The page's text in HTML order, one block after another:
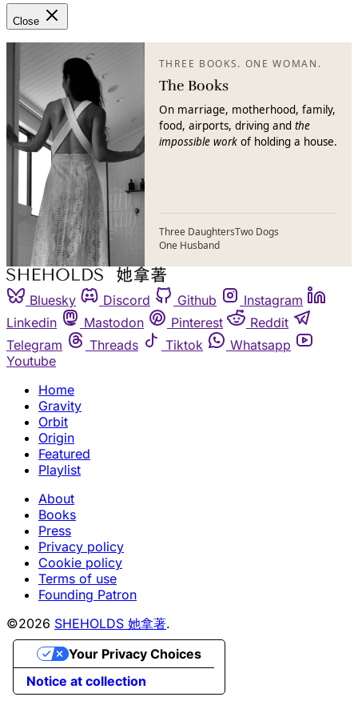
Close
THREE BOOKS. ONE WOMAN.
The Books
On marriage, motherhood, family,
food, airports, driving and the
impossible workof holding a house.
Three DaughtersTwo Dogs
One Husband
Bluesky Discord Github
Instagram
Linkedin
Mastodon Pinterest
Reddit
Telegram
Threads Tiktok
Whatsapp
Youtube
Home
Gravity
Orbit
Origin
Featured
Playlist
About
Books
Press
Privacy policy
Cookie policy
Terms of use
Founding Patron
©2026 SHEHOLDS 她拿著.
Notice at collection
Your Privacy Choices